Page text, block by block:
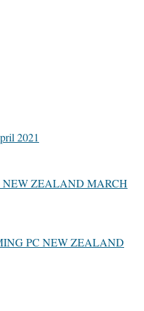
2021
ZEALAND MARCH
PC NEW ZEALAND